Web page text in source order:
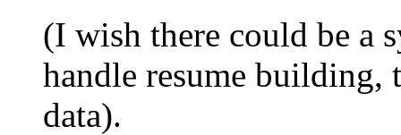
(I wish there could be a
handle resume
data).